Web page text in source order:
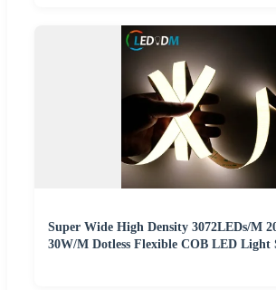
Super Wide High Density 3072LEDs/M
30W/M Dotless Flexible COB LED Light